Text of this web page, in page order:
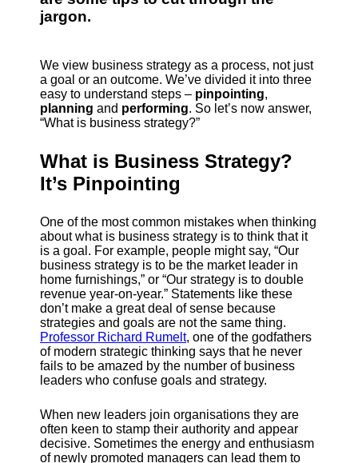
jargon.
We view business strategy as a process, not just
a goal or an outcome. We’ve divided it into three
easy to understand steps – pinpointing,
planning and performing. So let’s now answer,
“What is business strategy?”
What is Business Strategy?
It’s Pinpointing
One of the most common mistakes when thinking
about what is business strategy is to think that it
is a goal. For example, people might say, “Our
business strategy is to be the market leader in
home furnishings,” or “Our strategy is to double
revenue year-on-year.” Statements like these
don’t make a great deal of sense because
strategies and goals are not the same thing.
Professor Richard Rumelt, one of the godfathers
of modern strategic thinking says that he never
fails to be amazed by the number of business
leaders who confuse goals and strategy.
When new leaders join organisations they are
often keen to stamp their authority and appear
decisive. Sometimes the energy and enthusiasm
of newly promoted managers can lead them to